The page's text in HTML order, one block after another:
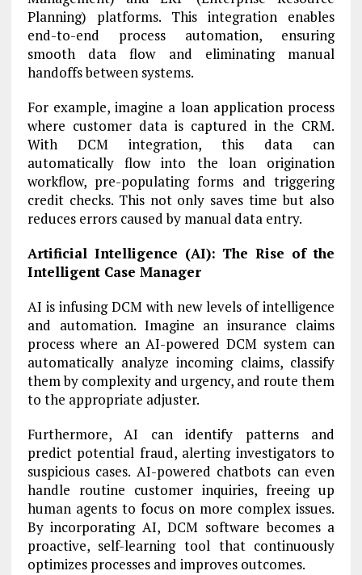
Planning) platforms. This integration enables
end-to-end process automation, ensuring
smooth data flow and eliminating manual
handoffs between systems.
For example, imagine a loan application process
where customer data is captured in the CRM.
With DCM integration, this data can
automatically flow into the loan origination
workflow, pre-populating forms and triggering
credit checks. This not only saves time but also
reduces errors caused by manual data entry.
Artificial Intelligence (AI): The Rise of the
Intelligent Case Manager
AI is infusing DCM with new levels of intelligence
and automation. Imagine an insurance claims
process where an AI-powered DCM system can
automatically analyze incoming claims, classify
them by complexity and urgency, and route them
to the appropriate adjuster.
Furthermore, AI can identify patterns and
predict potential fraud, alerting investigators to
suspicious cases. AI-powered chatbots can even
handle routine customer inquiries, freeing up
human agents to focus on more complex issues.
By incorporating AI, DCM software becomes a
proactive, self-learning tool that continuously
optimizes processes and improves outcomes.